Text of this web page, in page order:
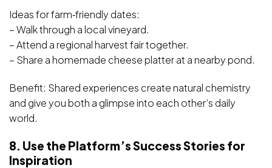
Ideas for farm‑friendly dates:
– Walk through a local vineyard.
– Attend a regional harvest fair together.
– Share a homemade cheese platter at a nearby pond.
Benefit: Shared experiences create natural chemistry
and give you both a glimpse into each other’s daily
world.
8. Use the Platform’s Success Stories for
Inspiration